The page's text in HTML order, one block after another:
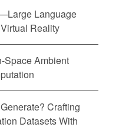
Language
Reality
Space Ambient
Crafting
Datasets With